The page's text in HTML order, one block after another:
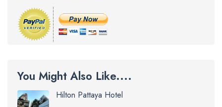
You Might Also Like....
Hilton Pattaya Hotel